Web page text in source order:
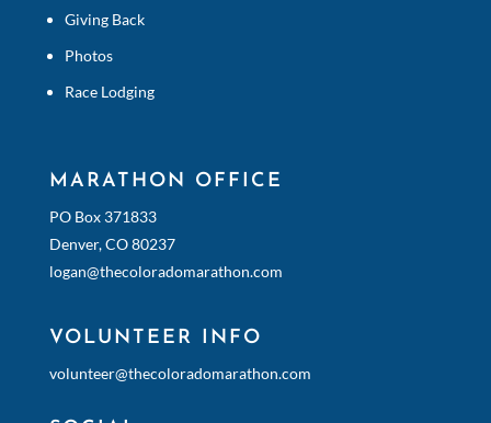
Giving Back
Photos
Race Lodging
MARATHON OFFICE
PO Box 371833
Denver, CO 80237
logan@thecoloradomarathon.com
VOLUNTEER INFO
volunteer@thecoloradomarathon.com